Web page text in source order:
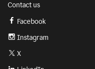
Contact us
Facebook
Instagram
X